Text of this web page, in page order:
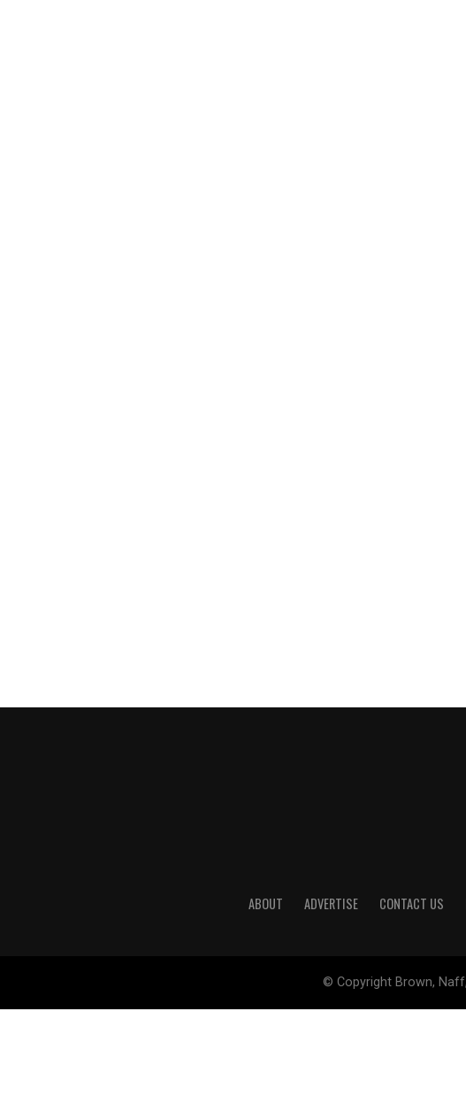
ABOUT ADVERTISE CONTACT US
© Copyright Brown,